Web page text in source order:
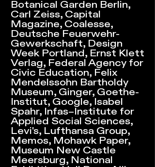
Botanical Garden Berlin,
Carl Zeiss, Capital
Magazine, Coalesse,
Deutsche Feuerwehr-
Gewerkschaft, Design
Week Portland, Ernst Klett
Verlag, Federal Agency for
Civic Education, Felix
Mendelssohn Bartholdy
Museum, Ginger, Goethe-
Institut, Google, Isabel
Spahr, Infas–Institute for
Applied Social Sciences,
Levi's, Lufthansa Group,
Memos, Mohawk Paper,
Museum New Castle
Meersburg, National